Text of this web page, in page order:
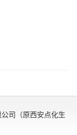
司（原西安点化生